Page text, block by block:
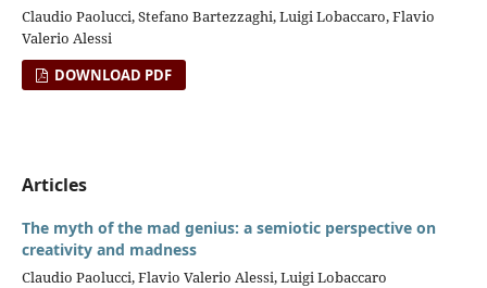
Claudio Paolucci, Stefano Bartezzaghi, Luigi Lobaccaro, Flavio
Valerio Alessi
DOWNLOAD PDF
Articles
The myth of the mad genius: a semiotic perspective on
creativity and madness
Claudio Paolucci, Flavio Valerio Alessi, Luigi Lobaccaro